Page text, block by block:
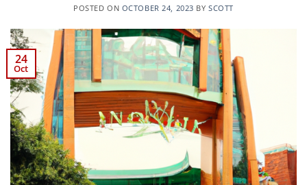
POSTED ON OCTOBER 24, 2023 BY SCOTT
24
Oct